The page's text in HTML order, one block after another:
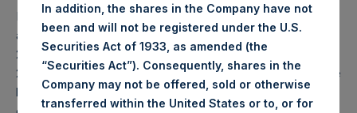
PSH will hold these Public Shares in Treasury. The net
asset value per Public Share related to this buyback is
29.27 USD / 23.78 GBP which was calculated as of 21 April
2020 (the “Relevant NAV”). After giving effect to the above
buyback, PSH has 199,290,503 Public Shares outstanding,
In addition, the shares in the Company have not
been and will not be registered under the U.S.
Securities Act of 1933, as amended (the
“Securities Act”). Consequently, shares in the
Company may not be offered, sold or otherwise
transferred within the United States or to, or for